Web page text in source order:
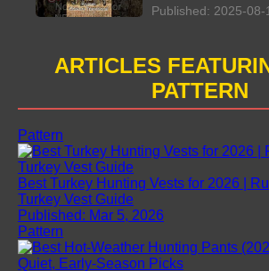
Published: 2025-08-
ARTICLES
PATTERN
Pattern
Best Turkey Hunting Vests for 2026 |
Turkey Vest Guide
Published: Mar 5, 2026
Pattern